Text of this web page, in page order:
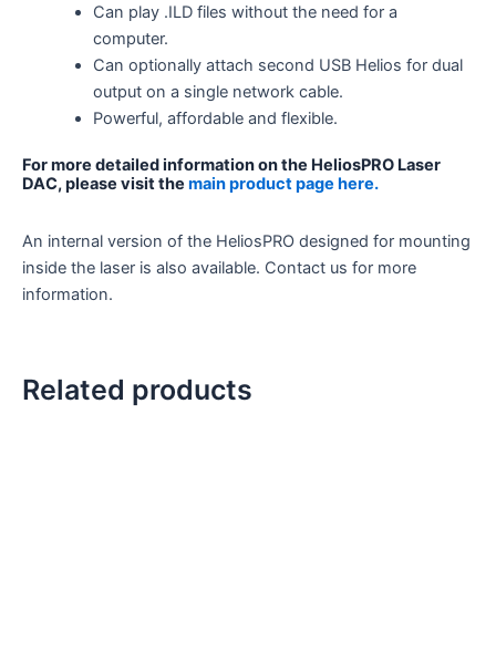
Can play .ILD files without the need for a
computer.
Can optionally attach second USB Helios for dual
output on a single network cable.
Powerful, affordable and flexible.
For more detailed information on the HeliosPRO Laser
DAC, please visit the main product page here.
An internal version of the HeliosPRO designed for mounting
inside the laser is also available. Contact us for more
information.
Related products